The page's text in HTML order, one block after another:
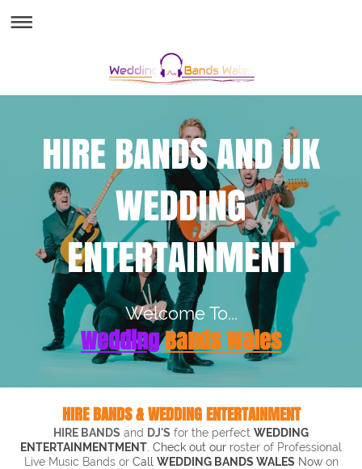
HIRE BANDS AND UK
WEDDING
ENTERTAINMENT
Welcome To...
WeddingBands Wales
HIRE BANDS & WEDDING ENTERTAINMENT
HIRE BANDS and DJ'S for the perfect WEDDING
ENTERTAINMENTMENT . Check out our roster of Professional
Live Music Bands or Call WEDDING BANDS WALES Now on